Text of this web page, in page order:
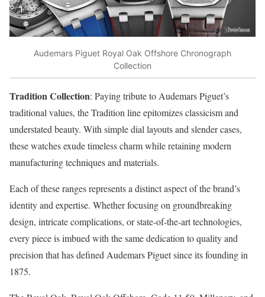
Audemars Piguet Royal Oak Offshore Chronograph
Collection
Tradition Collection: Paying tribute to Audemars Piguet’s
traditional values, the Tradition line epitomizes classicism and
understated beauty. With simple dial layouts and slender cases,
these watches exude timeless charm while retaining modern
manufacturing techniques and materials.
Each of these ranges represents a distinct aspect of the brand’s
identity and expertise. Whether focusing on groundbreaking
design, intricate complications, or state-of-the-art technologies,
every piece is imbued with the same dedication to quality and
precision that has defined Audemars Piguet since its founding in
1875.